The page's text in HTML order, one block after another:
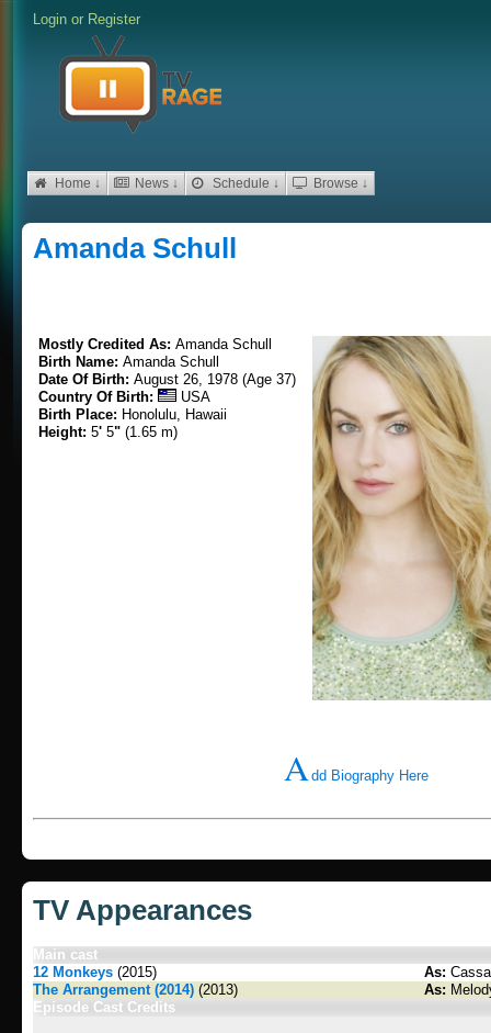
Login or Register
Home ↓ News ↓ Schedule ↓ Browse ↓
Amanda Schull
Mostly Credited As: Amanda Schull
Birth Name: Amanda Schull
Date Of Birth: August 26, 1978 (Age 37)
Country Of Birth:
USA
Birth Place: Honolulu, Hawaii
Height: 5' 5" (1.65 m)
Add Biography Here
TV Appearances
Main cast
12 Monkeys (2015) As:
The Arrangement (2014) (2013) As:
Episode Cast Credits